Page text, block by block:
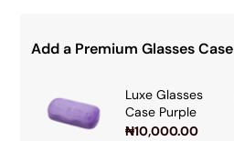
Add a Premium Glasses Case
Luxe Glasses
Case Purple
₦10,000.00